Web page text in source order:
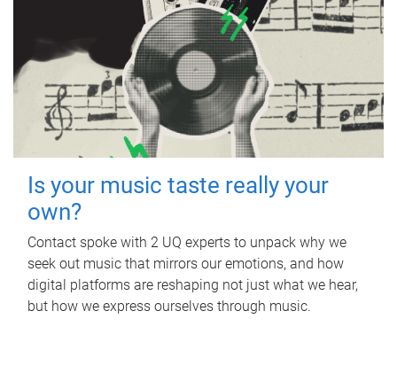
Is your music taste really your
own?
Contact spoke with 2 UQ experts to unpack why we
seek out music that mirrors our emotions, and how
digital platforms are reshaping not just what we hear,
but how we express ourselves through music.